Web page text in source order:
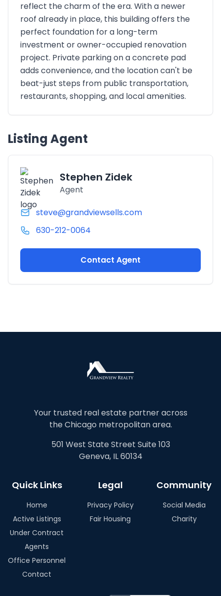
reflect the charm of the era. With a newer
roof already in place, this building offers the
perfect foundation for a long-term
investment or owner-occupied renovation
project. Private parking on a concrete pad
adds convenience, and the location can't be
beat-just steps from public transportation,
restaurants, shopping, and local amenities.
Listing Agent
Stephen Zidek
Agent
steve@grandviewsells.com
630-212-0064
Contact Agent
Your trusted real estate partner across
the Chicago metropolitan area.
501 West State Street Suite 103
Geneva, IL 60134
Quick Links
Home
Active Listings
Under Contract
Agents
Office Personnel
Contact
Legal
Privacy Policy
Fair Housing
Community
Social Media
Charity